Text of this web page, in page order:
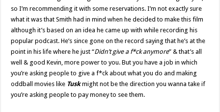
so I’m recommending it with some reservations. I’m not exactly sure
what it was that Smith had in mind when he decided to make this film
although it’s based on an idea he came up with while recording his
popular podcast. He’s since gone on the record saying that he’s at the
point in his life where he just “Didn’t give a f*ck anymore” & that’s all
well & good Kevin, more power to you. But you have a job in which
you’re asking people to give a f*ck about what you do and making
oddball movies like Tuskmight not be the direction you wanna take if
you’re asking people to pay money to see them.